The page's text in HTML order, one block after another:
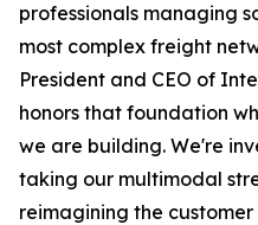
professionals managing
most complex freight
President and CEO of
honors that foundation
we are building. We're
taking our multimodal
reimagining the